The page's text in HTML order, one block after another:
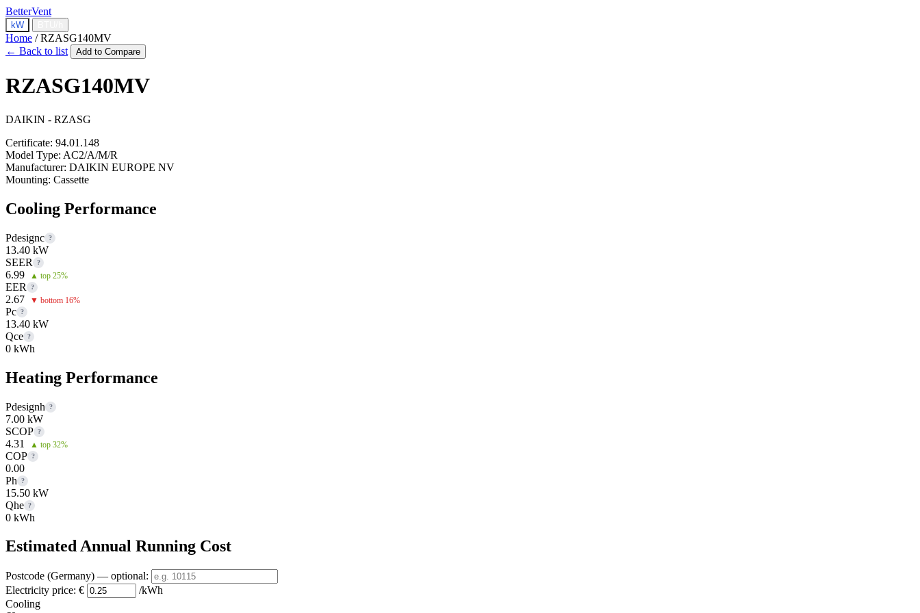
BetterVent
kW
Home / RZASG140MV
← Back to list
Add to Compare
RZASG140MV
DAIKIN - RZASG
Certificate: 94.01.148
Model Type: AC2/A/M/R
Manufacturer: DAIKIN EUROPE NV
Mounting: Cassette
Cooling Performance
Pdesignc ?
13.40 kW
SEER
?
6.99 ▲ top 25%
EER ?
2.67 ▼ bottom 16%
Pc ?
13.40 kW
Qce ?
0 kWh
Heating Performance
Pdesignh ?
7.00 kW
SCOP ?
4.31 ▲ top 32%
COP ?
0.00
Ph
?
15.50 kW
Qhe ?
0 kWh
Estimated Annual Running Cost
Postcode (Germany) — optional:
Electricity price: €
/kWh
Cooling